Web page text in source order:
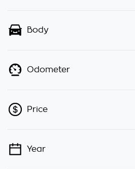
Body
Odometer
Price
💡 Price filters are disabled when
Year